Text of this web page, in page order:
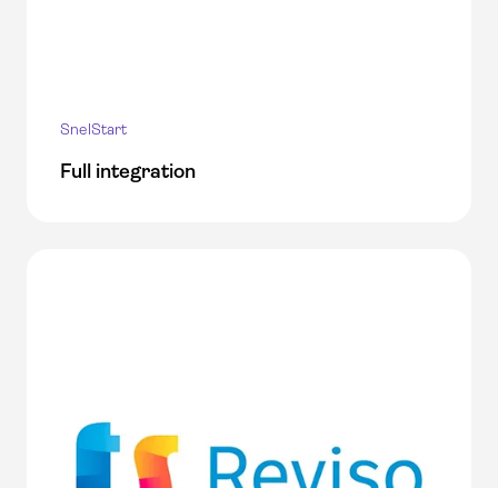
SnelStart
Full integration